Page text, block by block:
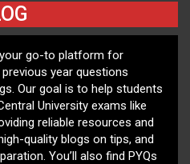
go-to platform for
year questions
Our goal is to help students
University exams like
reliable resources and
quality blogs on tips, and
You’ll also find PYQs